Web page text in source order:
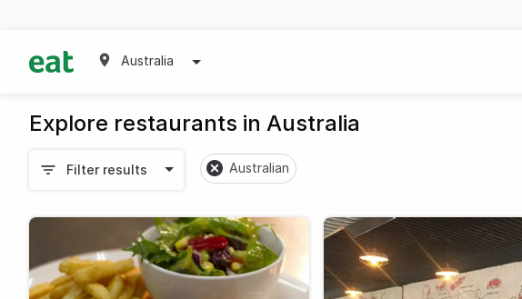
Australia
Explore restaurants in Australia
Filter results Australian